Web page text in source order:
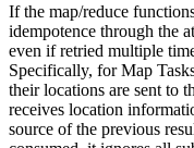
If the map/reduce
idempotence through the
even if retried multiple
Specifically, for Map
their locations are sent to
receives location
source of the previous